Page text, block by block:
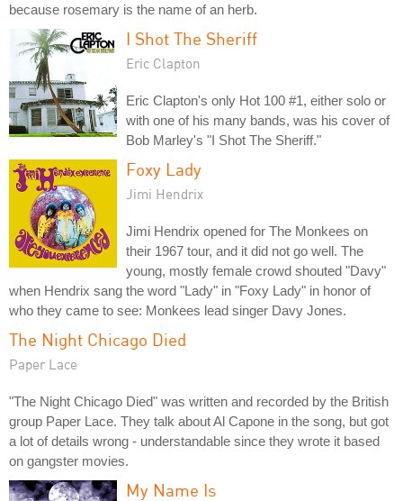
because rosemary is the name of an herb.
I Shot The Sheriff
Eric Clapton
Eric Clapton's only Hot 100 #1, either solo or
with one of his many bands, was his cover of
Bob Marley's "I Shot The Sheriff."
Foxy Lady
Jimi Hendrix
Jimi Hendrix opened for The Monkees on
their 1967 tour, and it did not go well. The
young, mostly female crowd shouted "Davy"
when Hendrix sang the word "Lady" in "Foxy Lady" in honor of
who they came to see: Monkees lead singer Davy Jones.
The Night Chicago Died
Paper Lace
"The Night Chicago Died" was written and recorded by the British
group Paper Lace. They talk about Al Capone in the song, but got
a lot of details wrong - understandable since they wrote it based
on gangster movies.
My Name Is